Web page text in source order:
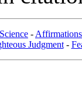
-
Judgment-